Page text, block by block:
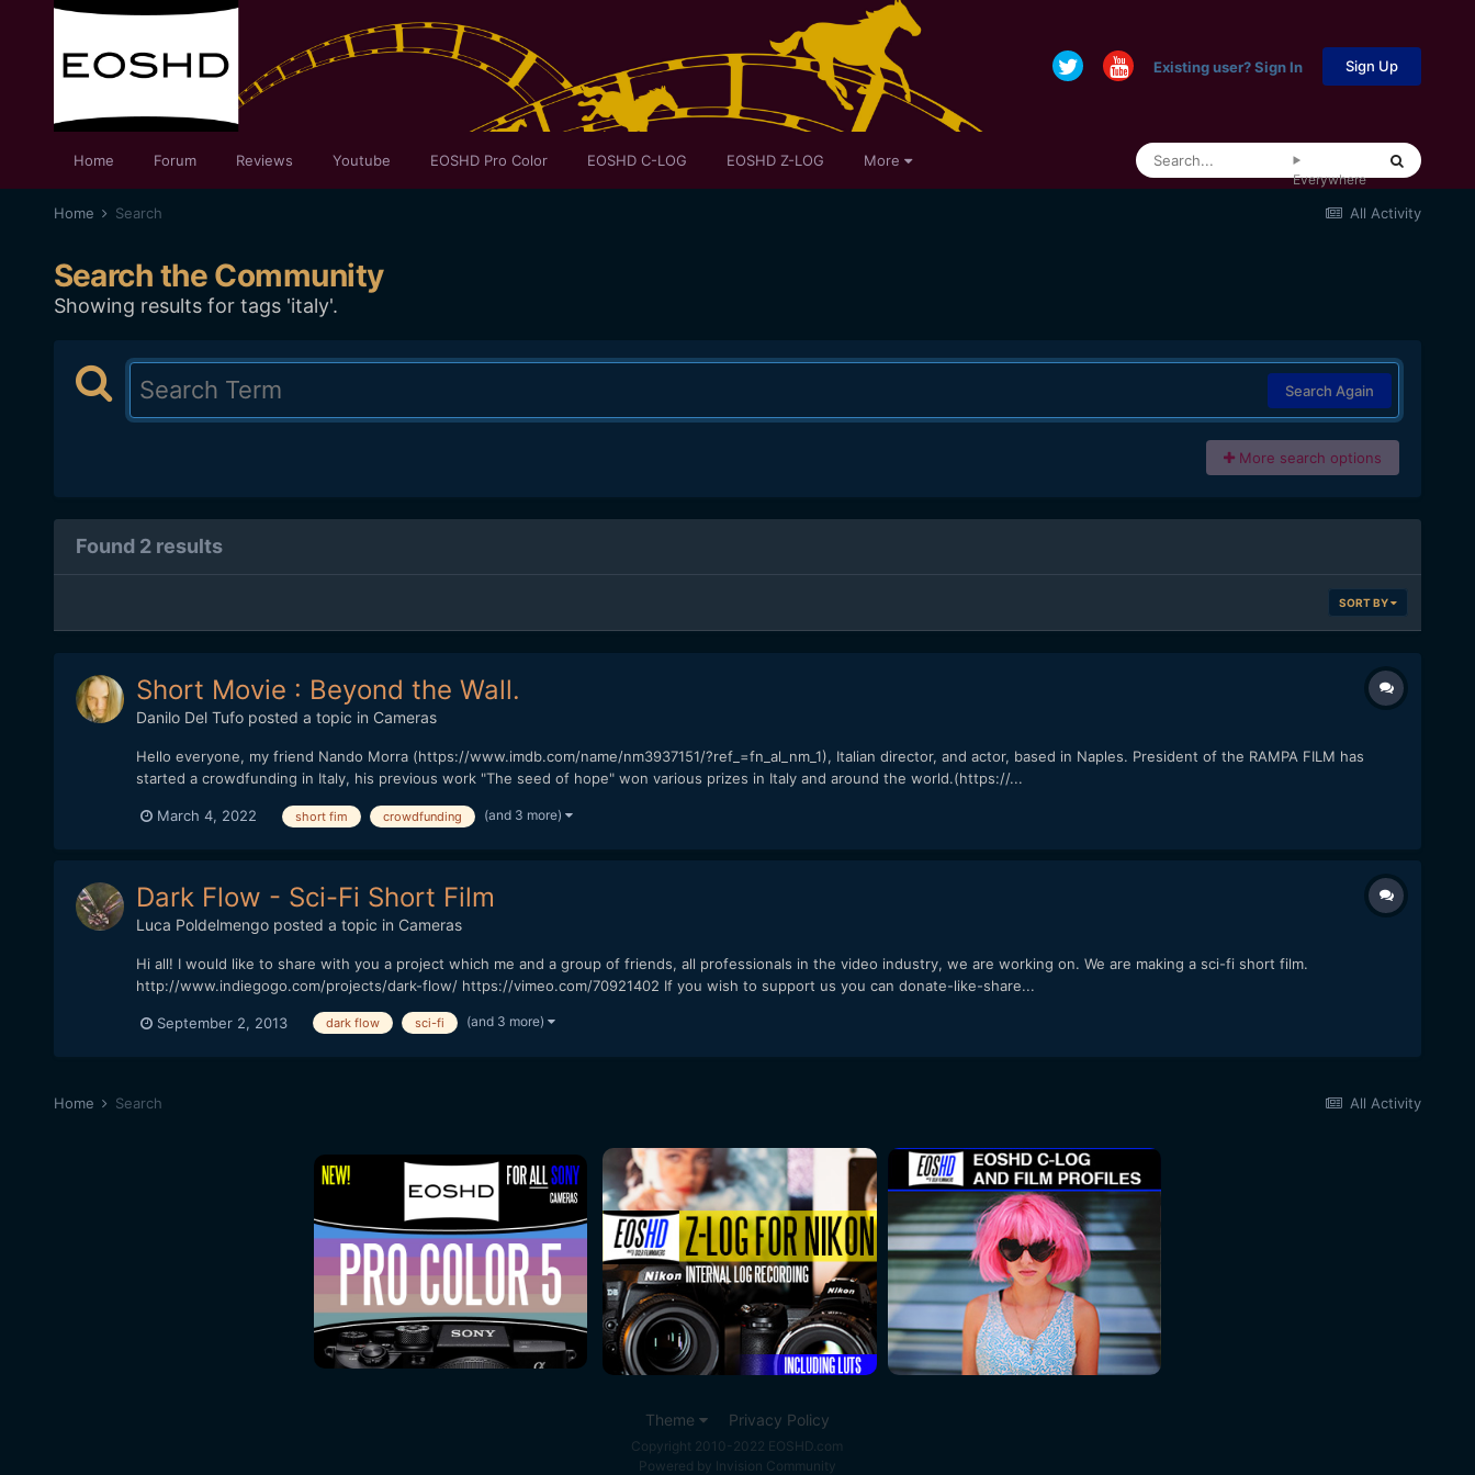
Existing user? Sign In Sign Up
Home Forum Reviews Youtube EOSHD Pro Color EOSHD C-LOG EOSHD Z-LOG More
Everywhere
All Activity
Home Search
Search the Community
Showing results for tags 'italy'.
Search Again
More search options
Found 2 results
SORT BY
Short Movie : Beyond the Wall.
Danilo Del Tufoposted a topic in Cameras
Hello everyone, my friend Nando Morra (https://www.imdb.com/name/nm3937151/?ref_=fn_al_nm_1), Italian director, and actor, based in Naples. President of the RAMPA FILM has
started a crowdfunding in Italy, his previous work "The seed of hope" won various prizes in Italy and around the world.(https://...
March 4, 2022 short fim crowdfunding (and 3 more)
Dark Flow - Sci-Fi Short Film
Luca Poldelmengoposted a topic in Cameras
Hi all! I would like to share with you a project which me and a group of friends, all professionals in the video industry, we are working on. We are making a sci-fi short film.
http://www.indiegogo.com/projects/dark-flow/ https://vimeo.com/70921402 If you wish to support us you can donate-like-share...
September 2, 2013 dark flow sci-fi (and 3 more)
All Activity
Home Search
Theme Privacy Policy
Copyright 2010-2022 EOSHD.com
Powered by Invision Community